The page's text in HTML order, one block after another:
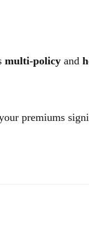
multi-policy and
premiums